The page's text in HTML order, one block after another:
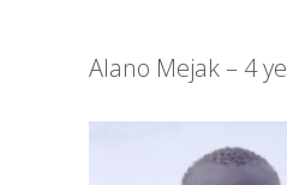
Alano Mejak – 4